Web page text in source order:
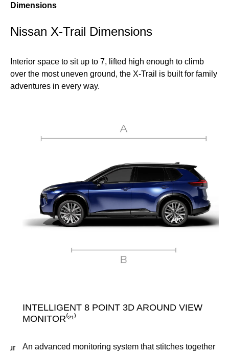
Dimensions
Nissan X-Trail Dimensions
Interior space to sit up to 7, lifted high enough to climb
over the most uneven ground, the X-Trail is built for family
adventures in every way.
INTELLIGENT 8 POINT 3D AROUND VIEW
MONITOR⁽²¹⁾
An advanced monitoring system that stitches together